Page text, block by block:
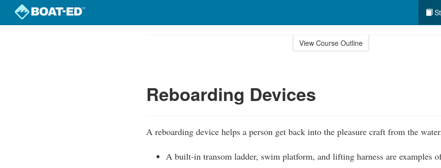
View Course Outline
Reboarding Devices
A reboarding device helps a person get back into the pleasure craft from the water.
A built-in transom ladder, swim platform, and lifting harness are examples